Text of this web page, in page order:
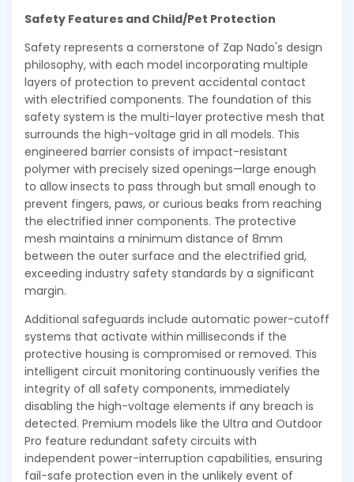
Safety Features and Child/Pet Protection
Safety represents a cornerstone of Zap Nado's design
philosophy, with each model incorporating multiple
layers of protection to prevent accidental contact
with electrified components. The foundation of this
safety system is the multi-layer protective mesh that
surrounds the high-voltage grid in all models. This
engineered barrier consists of impact-resistant
polymer with precisely sized openings—large enough
to allow insects to pass through but small enough to
prevent fingers, paws, or curious beaks from reaching
the electrified inner components. The protective
mesh maintains a minimum distance of 8mm
between the outer surface and the electrified grid,
exceeding industry safety standards by a significant
margin.
Additional safeguards include automatic power-cutoff
systems that activate within milliseconds if the
protective housing is compromised or removed. This
intelligent circuit monitoring continuously verifies the
integrity of all safety components, immediately
disabling the high-voltage elements if any breach is
detected. Premium models like the Ultra and Outdoor
Pro feature redundant safety circuits with
independent power-interruption capabilities, ensuring
fail-safe protection even in the unlikely event of